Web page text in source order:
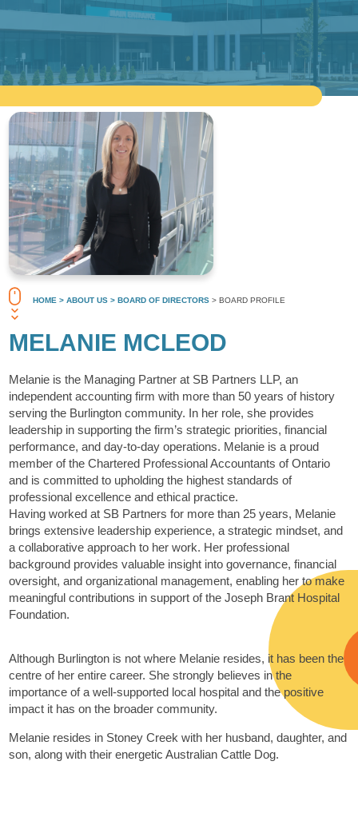
HOME > ABOUT US > BOARD OF DIRECTORS > BOARD PROFILE
MELANIE MCLEOD
Melanie is the Managing Partner at SB Partners LLP, an
independent accounting firm with more than 50 years of history
serving the Burlington community. In her role, she provides
leadership in supporting the firm’s strategic priorities, financial
performance, and day-to-day operations. Melanie is a proud
member of the Chartered Professional Accountants of Ontario
and is committed to upholding the highest standards of
professional excellence and ethical practice.
Having worked at SB Partners for more than 25 years, Melanie
brings extensive leadership experience, a strategic mindset, and
a collaborative approach to her work. Her professional
background provides valuable insight into governance, financial
oversight, and organizational management, enabling her to make
meaningful contributions in support of the Joseph Brant Hospital
Foundation.
Although Burlington is not where Melanie resides, it has been the
centre of her entire career. She strongly believes in the
importance of a well‑supported local hospital and the positive
impact it has on the broader community.
Melanie resides in Stoney Creek with her husband, daughter, and
son, along with their energetic Australian Cattle Dog.